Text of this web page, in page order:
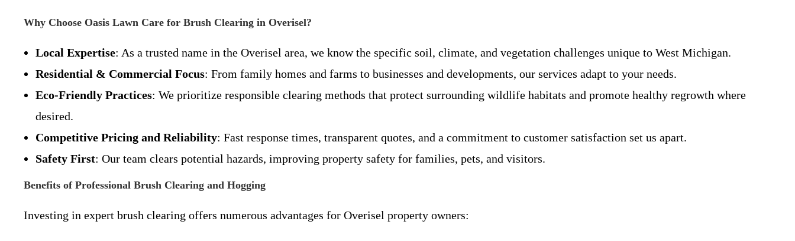
Why Choose Oasis Lawn Care for Brush Clearing in Overisel?
Local Expertise: As a trusted name in the Overisel area, we know the specific soil, climate, and vegetation challenges unique to West Michigan.
Residential & Commercial Focus: From family homes and farms to businesses and developments, our services adapt to your needs.
Eco-Friendly Practices: We prioritize responsible clearing methods that protect surrounding wildlife habitats and promote healthy regrowth where
desired.
Competitive Pricing and Reliability: Fast response times, transparent quotes, and a commitment to customer satisfaction set us apart.
Safety First: Our team clears potential hazards, improving property safety for families, pets, and visitors.
Benefits of Professional Brush Clearing and Hogging
Investing in expert brush clearing offers numerous advantages for Overisel property owners: